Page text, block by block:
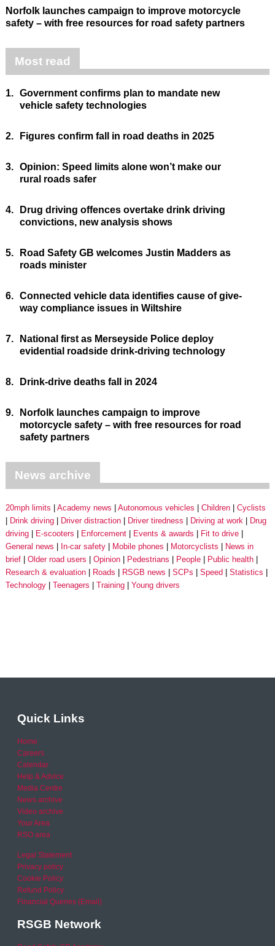
Norfolk launches campaign to improve motorcycle
safety – with free resources for road safety partners
Most read
1. Government confirms plan to mandate new
vehicle safety technologies
2. Figures confirm fall in road deaths in 2025
3. Opinion: Speed limits alone won’t make our
rural roads safer
4.
Drug driving offences overtake drink driving
convictions, new analysis shows
5.
Road Safety GB welcomes Justin Madders as
roads minister
6. Connected vehicle data identifies cause of give-
way compliance issues in Wiltshire
7.
National first as Merseyside Police deploy
evidential roadside drink-driving technology
8. Drink-drive deaths fall in 2024
9.
Norfolk launches campaign to improve
motorcycle safety – with free resources for road
safety partners
News archive
20mph limits Academy news Autonomous vehicles Children
Cyclists
Drink driving
Driver distraction Driver tiredness Driving at work
Drug
driving
E-scooters Enforcement Events & awards
Fit to drive
General news
In-car safety Mobile phones Motorcyclists
News in
brief
Older road users Opinion Pedestrians People
Public health
Research & evaluation
Roads RSGB news SCPs Speed
Statistics
Technology
Teenagers Training Young drivers
Quick Links
Home
Careers
Calendar
Help & Advice
Media Centre
News archive
Video archive
Your Area
RSO area
Legal Statement
Privacy policy
Cookie Policy
Refund Policy
Financial Queries (Email)
RSGB Network